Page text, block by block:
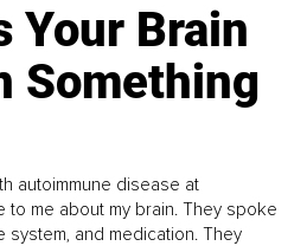
Your Brain
Something
autoimmune disease at
me about my brain. They spoke
system, and medication. They